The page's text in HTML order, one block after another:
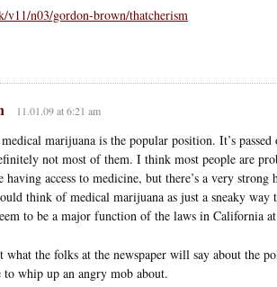
n03/gordon-brown/thatcherism
11.01.09 at 6:21 am
marijuana is the popular position. It’s passed
not most of them. I think most people are
having access to medicine, but there’s a very
think of medical marijuana as just a sneaky way
to be a major function of the laws in California
what the folks at the newspaper will say about the
whip up an angry mob about.